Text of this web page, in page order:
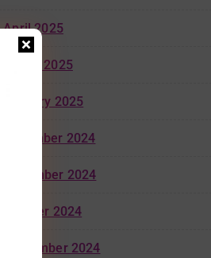
April 2025
March 2025
January 2025
December 2024
November 2024
October 2024
September 2024